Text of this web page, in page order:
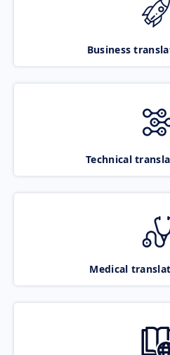
Business
Technical
Medical